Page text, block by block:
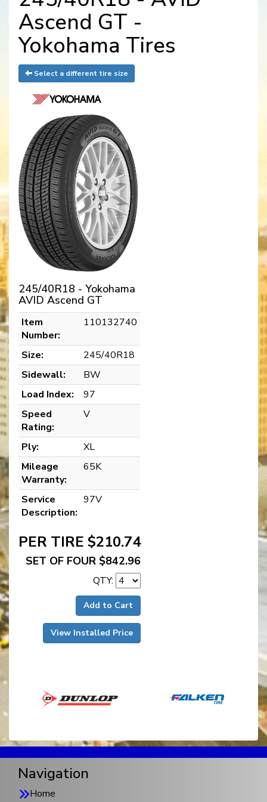
Ascend GT -
Yokohama Tires
Select a different tire size
245/40R18 - Yokohama
AVID Ascend GT
Item
Number:
110132740
Size:
245/40R18
Sidewall:
BW
Load Index:
97
Speed
Rating:
V
Ply:
XL
Mileage
Warranty:
65K
Service
Description:
97V
PER TIRE $210.74
SET OF FOUR $842.96
QTY:
Add to Cart
View Installed Price
Navigation
Home